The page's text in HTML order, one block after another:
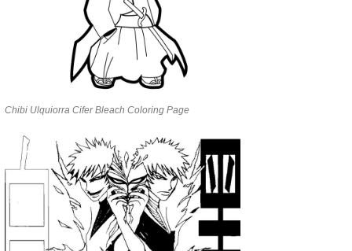
Chibi Ulquiorra Cifer Bleach Coloring Page